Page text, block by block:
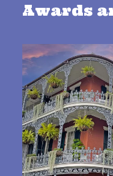
Awards